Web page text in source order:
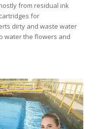
from residual ink
for
dirty and waste water
water the flowers and